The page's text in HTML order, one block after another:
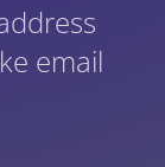
email